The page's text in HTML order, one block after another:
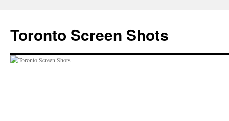
content
Toronto Screen Shots